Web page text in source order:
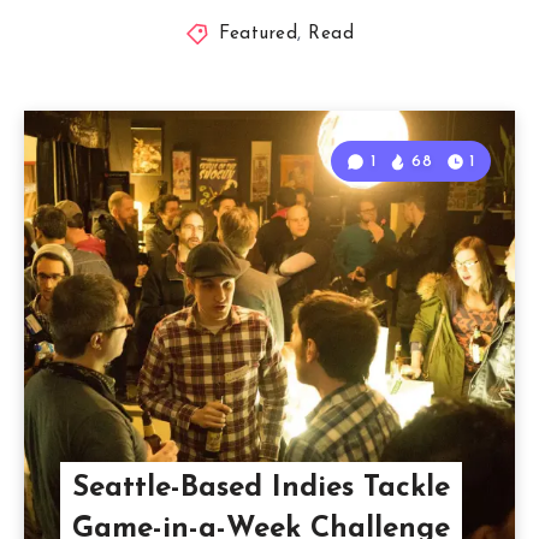
Featured, Read
Seattle-Based Indies Tackle
Game-in-a-Week Challenge
1 68 1